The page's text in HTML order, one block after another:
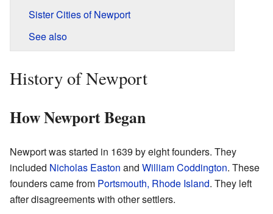
Sister Cities of Newport
See also
History of Newport
How Newport Began
Newport was started in 1639 by eight founders. They
included Nicholas Easton and William Coddington. These
founders came from Portsmouth, Rhode Island. They left
after disagreements with other settlers.